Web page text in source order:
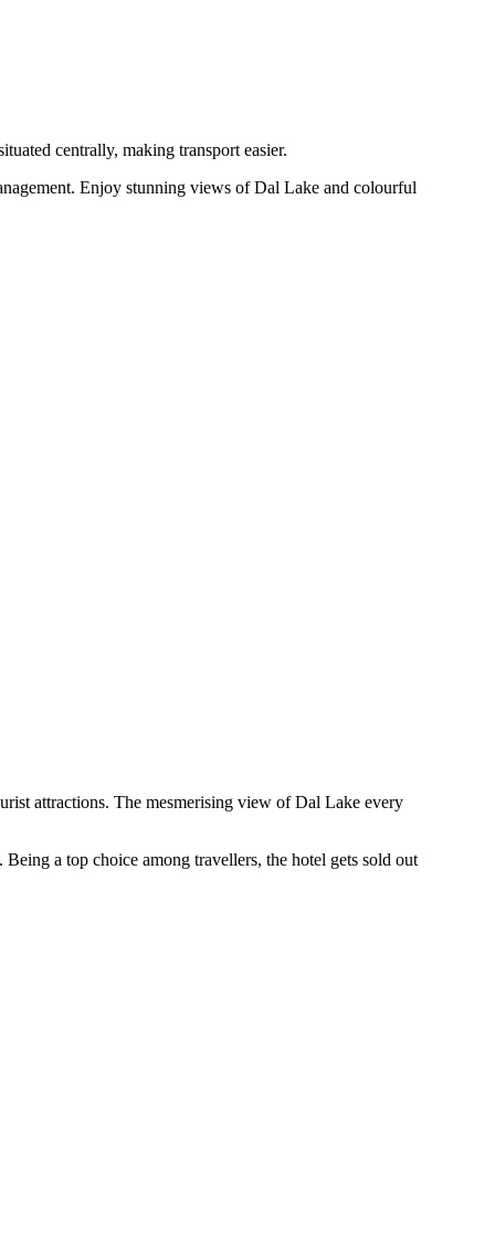
centrally, making transport easier.
Enjoy stunning views of Dal Lake and colourful
attractions. The mesmerising view of Dal Lake every
a top choice among travellers, the hotel gets sold out